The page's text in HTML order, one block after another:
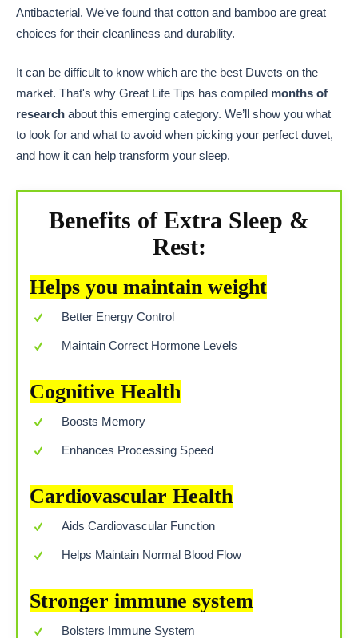
Antibacterial. We've found that cotton and bamboo are great
choices for their cleanliness and durability.
It can be difficult to know which are the best Duvets on the
market. That's why Great Life Tips has compiled months of
research about this emerging category. We’ll show you what
to look for and what to avoid when picking your perfect duvet,
and how it can help transform your sleep.
Benefits of Extra Sleep &
Rest:
Helps you maintain weight
Better Energy Control
Maintain Correct Hormone Levels
Cognitive Health
Boosts Memory
Enhances Processing Speed
Cardiovascular Health
Aids Cardiovascular Function
Helps Maintain Normal Blood Flow
Stronger immune system
Bolsters Immune System